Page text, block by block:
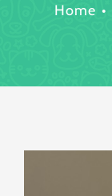
Home